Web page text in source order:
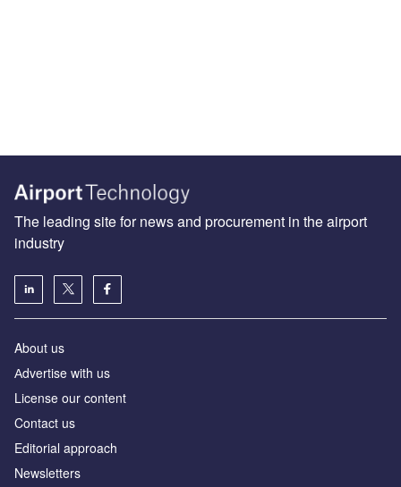
The leading site for news and procurement in the airport
industry
About us
Аdvertise with us
License our content
Contact us
Editorial approach
Newsletters